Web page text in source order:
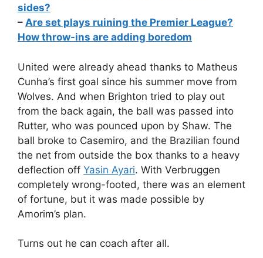
sides?
– Are set plays ruining the Premier League?
How throw-ins are adding boredom
United were already ahead thanks to Matheus
Cunha’s first goal since his summer move from
Wolves. And when Brighton tried to play out
from the back again, the ball was passed into
Rutter, who was pounced upon by Shaw. The
ball broke to Casemiro, and the Brazilian found
the net from outside the box thanks to a heavy
deflection off Yasin Ayari. With Verbruggen
completely wrong-footed, there was an element
of fortune, but it was made possible by
Amorim’s plan.
Turns out he can coach after all.